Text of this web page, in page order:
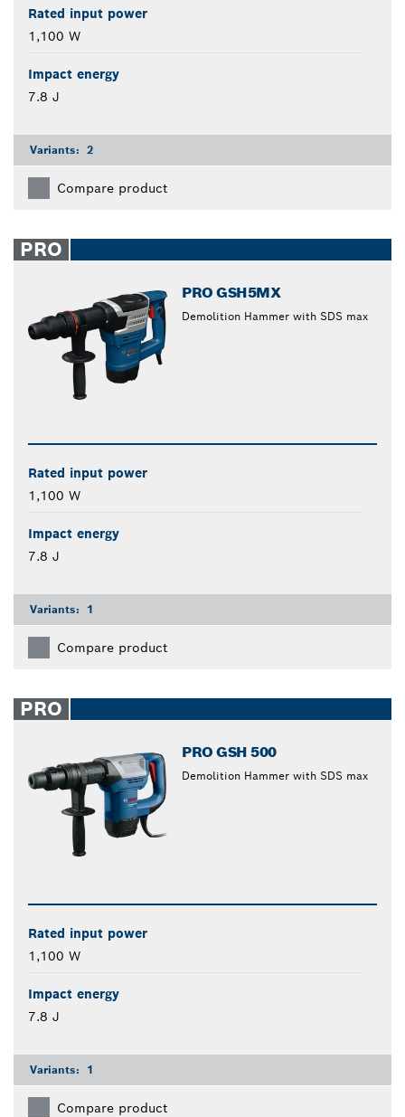
Rated input power
1,100 W
Impact energy
7.8 J
Variants: 2
Compare product
PRO
PRO GSH5MX
Demolition Hammer with SDS max
Rated input power
1,100 W
Impact energy
7.8 J
Variants: 1
Compare product
PRO
PRO GSH 500
Demolition Hammer with SDS max
Rated input power
1,100 W
Impact energy
7.8 J
Variants: 1
Compare product